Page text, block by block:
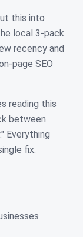
this into
local 3-pack
recency and
page SEO
reading this
between
Everything
fix.